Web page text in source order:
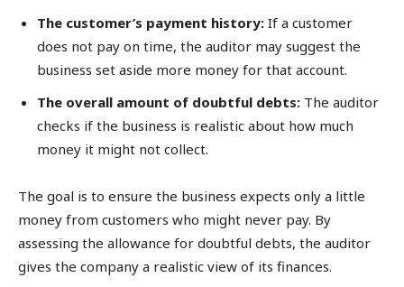
The customer’s payment history: If a customer
does not pay on time, the auditor may suggest the
business set aside more money for that account.
The overall amount of doubtful debts: The auditor
checks if the business is realistic about how much
money it might not collect.
The goal is to ensure the business expects only a little
money from customers who might never pay. By
assessing the allowance for doubtful debts, the auditor
gives the company a realistic view of its finances.